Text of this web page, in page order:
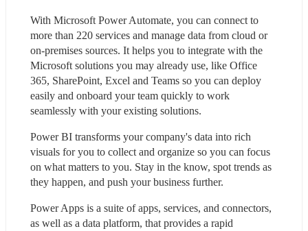
With Microsoft Power Automate, you can connect to
more than 220 services and manage data from cloud or
on-premises sources. It helps you to integrate with the
Microsoft solutions you may already use, like Office
365, SharePoint, Excel and Teams so you can deploy
easily and onboard your team quickly to work
seamlessly with your existing solutions.
Power BI transforms your company's data into rich
visuals for you to collect and organize so you can focus
on what matters to you. Stay in the know, spot trends as
they happen, and push your business further.
Power Apps is a suite of apps, services, and connectors,
as well as a data platform, that provides a rapid